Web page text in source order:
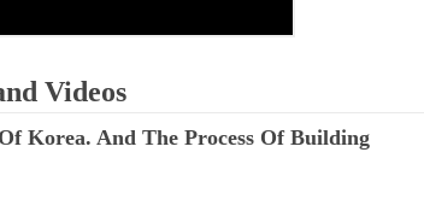
INTELLIGENCE
Videos
Korea. And The Process Of Building